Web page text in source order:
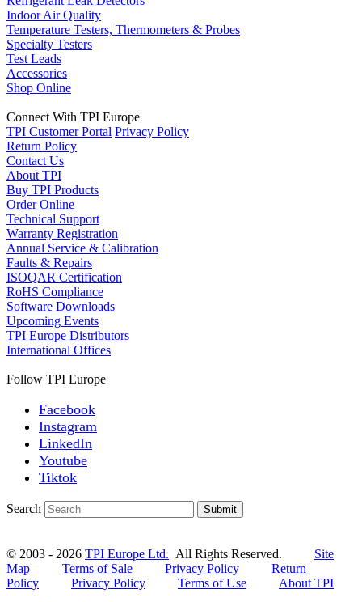
Indoor Air Quality
Temperature Testers, Thermometers & Probes
Specialty Testers
Test Leads
Accessories
Shop Online
Connect With TPI Europe
TPI Customer Portal Privacy Policy
Return Policy
Contact Us
About TPI
Buy TPI Products
Order Online
Technical Support
Warranty Registration
Annual Service & Calibration
Faults & Repairs
ISOQAR Certification
RoHS Compliance
Software Downloads
Upcoming Events
TPI Europe Distributors
International Offices
Follow TPI Europe
Facebook
Instagram
LinkedIn
Youtube
Tiktok
Search Submit
© 2003 - 2026 TPI Europe Ltd. All Rights Reserved. Site
Map
Terms of Sale Privacy Policy
Return
Policy
Privacy Policy Terms of Use
About TPI